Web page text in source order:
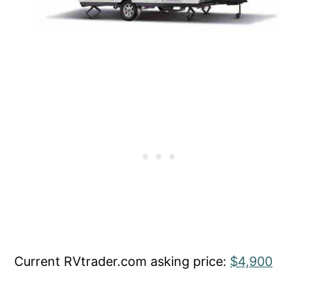
Current RVtrader.com asking price: $4,900